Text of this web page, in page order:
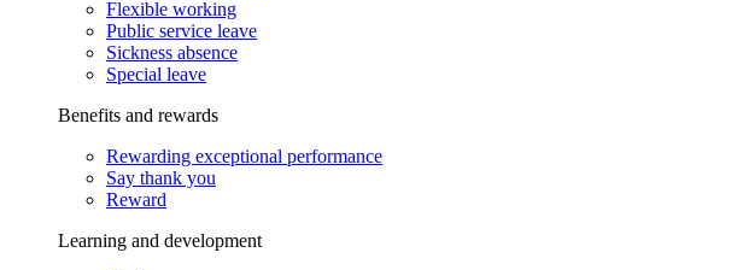
Flexible working
Public service leave
Sickness absence
Special leave
Benefits and rewards
Rewarding exceptional performance
Say thank you
Reward
Learning and development